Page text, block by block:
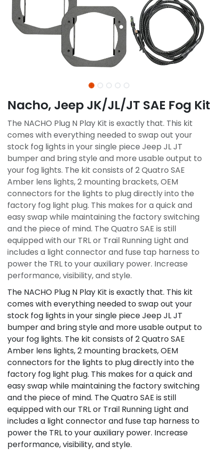
Nacho, Jeep JK/JL/JT SAE Fog Kit
The NACHO Plug N Play Kit is exactly that. This kit
comes with everything needed to swap out your
stock fog lights in your single piece Jeep JL JT
bumper and bring style and more usable output to
your fog lights. The kit consists of 2 Quatro SAE
Amber lens lights, 2 mounting brackets, OEM
connectors for the lights to plug directly into the
factory fog light plug. This makes for a quick and
easy swap while maintaining the factory switching
and the piece of mind. The Quatro SAE is still
equipped with our TRL or Trail Running Light and
includes a light connector and fuse tap harness to
power the TRL to your auxiliary power. Increase
performance, visibility, and style.
The NACHO Plug N Play Kit is exactly that. This kit
comes with everything needed to swap out your
stock fog lights in your single piece Jeep JL JT
bumper and bring style and more usable output to
your fog lights. The kit consists of 2 Quatro SAE
Amber lens lights, 2 mounting brackets, OEM
connectors for the lights to plug directly into the
factory fog light plug. This makes for a quick and
easy swap while maintaining the factory switching
and the piece of mind. The Quatro SAE is still
equipped with our TRL or Trail Running Light and
includes a light connector and fuse tap harness to
power the TRL to your auxiliary power. Increase
performance, visibility, and style.